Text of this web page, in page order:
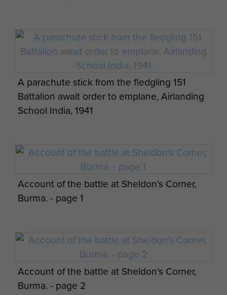
A parachute stick from the fledgling 151
Battalion await order to emplane, Airlanding
School India, 1941
Account of the battle at Sheldon's Corner,
Burma. - page 1
Account of the battle at Sheldon's Corner,
Burma. - page 2